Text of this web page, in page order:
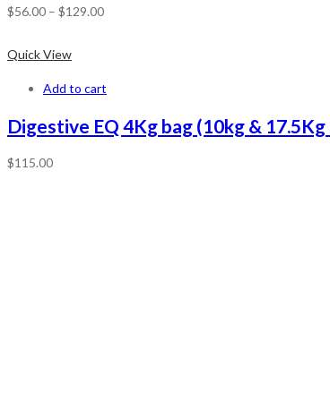
$56.00 – $129.00
Quick View
Add to cart
Digestive EQ 4Kg bag (10kg &
$115.00